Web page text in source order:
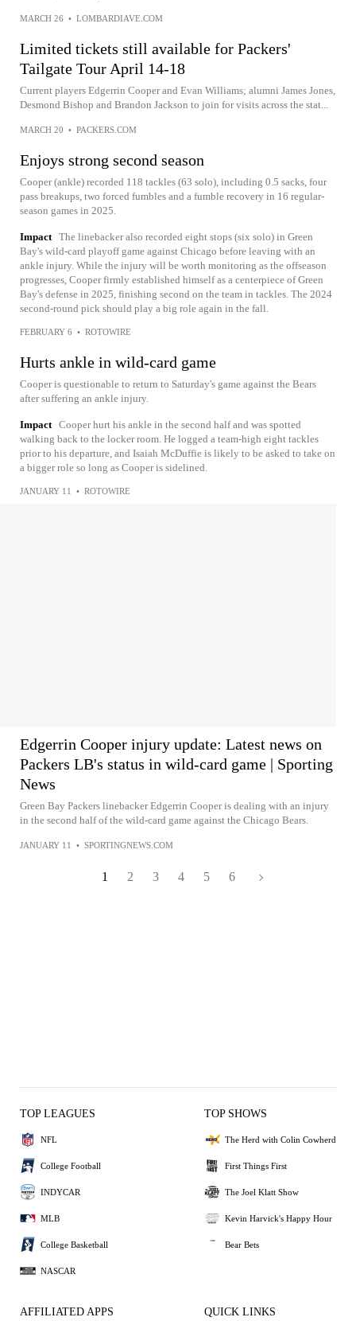
MARCH 26 • LOMBARDIAVE.COM
Limited tickets still available for Packers'
Tailgate Tour April 14-18
Current players Edgerrin Cooper and Evan Williams; alumni James Jones,
Desmond Bishop and Brandon Jackson to join for visits across the stat...
MARCH 20 • PACKERS.COM
Enjoys strong second season
Cooper (ankle) recorded 118 tackles (63 solo), including 0.5 sacks, four
pass breakups, two forced fumbles and a fumble recovery in 16 regular-
season games in 2025.
Impact The linebacker also recorded eight stops (six solo) in Green
Bay's wild-card playoff game against Chicago before leaving with an
ankle injury. While the injury will be worth monitoring as the offseason
progresses, Cooper firmly established himself as a centerpiece of Green
Bay's defense in 2025, finishing second on the team in tackles. The 2024
second-round pick should play a big role again in the fall.
FEBRUARY 6 • ROTOWIRE
Hurts ankle in wild-card game
Cooper is questionable to return to Saturday's game against the Bears
after suffering an ankle injury.
Impact Cooper hurt his ankle in the second half and was spotted
walking back to the locker room. He logged a team-high eight tackles
prior to his departure, and Isaiah McDuffie is likely to be asked to take on
a bigger role so long as Cooper is sidelined.
JANUARY 11 • ROTOWIRE
Edgerrin Cooper injury update: Latest news on
Packers LB's status in wild-card game | Sporting
News
Green Bay Packers linebacker Edgerrin Cooper is dealing with an injury
in the second half of the wild-card game against the Chicago Bears.
JANUARY 11 • SPORTINGNEWS.COM
1 2 3 4 5 6
TOP LEAGUES
NFL
College Football
INDYCAR
MLB
College Basketball
NASCAR
TOP SHOWS
The Herd with Colin Cowherd
First Things First
The Joel Klatt Show
Kevin Harvick's Happy Hour
Bear Bets
AFFILIATED APPS QUICK LINKS